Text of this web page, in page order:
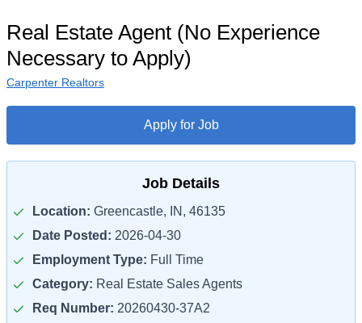
Real Estate Agent (No Experience
Necessary to Apply)
Carpenter Realtors
Apply for Job
Job Details
Location: Greencastle, IN, 46135
Date Posted: 2026-04-30
Employment Type: Full Time
Category: Real Estate Sales Agents
Req Number: 20260430-37A2